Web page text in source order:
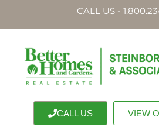
CALL US -
CALL US VIEW